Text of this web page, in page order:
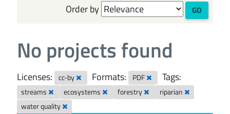
Order by GO
No projects found
Licenses: cc-by Formats: PDF Tags:
streams ecosystems forestry
riparian
water quality